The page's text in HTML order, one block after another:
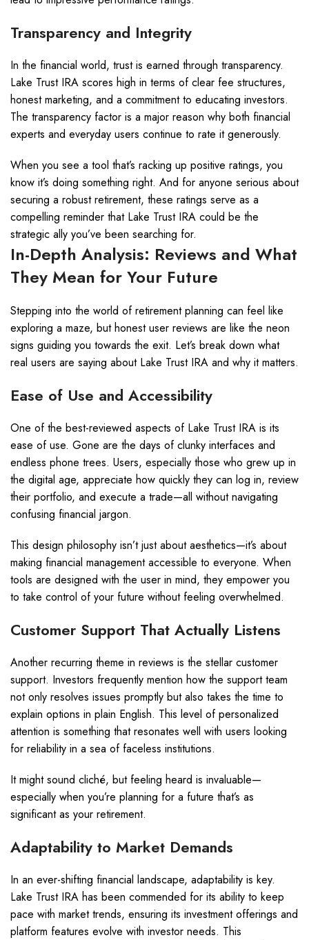
Transparency and Integrity
In the financial world, trust is earned through transparency.
Lake Trust IRA scores high in terms of clear fee structures,
honest marketing, and a commitment to educating investors.
The transparency factor is a major reason why both financial
experts and everyday users continue to rate it generously.
When you see a tool that’s racking up positive ratings, you
know it’s doing something right. And for anyone serious about
securing a robust retirement, these ratings serve as a
compelling reminder that Lake Trust IRA could be the
strategic ally you’ve been searching for.
In-Depth Analysis: Reviews and What
They Mean for Your Future
Stepping into the world of retirement planning can feel like
exploring a maze, but honest user reviews are like the neon
signs guiding you towards the exit. Let’s break down what
real users are saying about Lake Trust IRA and why it matters.
Ease of Use and Accessibility
One of the best-reviewed aspects of Lake Trust IRA is its
ease of use. Gone are the days of clunky interfaces and
endless phone trees. Users, especially those who grew up in
the digital age, appreciate how quickly they can log in, review
their portfolio, and execute a trade—all without navigating
confusing financial jargon.
This design philosophy isn’t just about aesthetics—it’s about
making financial management accessible to everyone. When
tools are designed with the user in mind, they empower you
to take control of your future without feeling overwhelmed.
Customer Support That Actually Listens
Another recurring theme in reviews is the stellar customer
support. Investors frequently mention how the support team
not only resolves issues promptly but also takes the time to
explain options in plain English. This level of personalized
attention is something that resonates well with users looking
for reliability in a sea of faceless institutions.
It might sound cliché, but feeling heard is invaluable—
especially when you’re planning for a future that’s as
significant as your retirement.
Adaptability to Market Demands
In an ever-shifting financial landscape, adaptability is key.
Lake Trust IRA has been commended for its ability to keep
pace with market trends, ensuring its investment offerings and
platform features evolve with investor needs. This